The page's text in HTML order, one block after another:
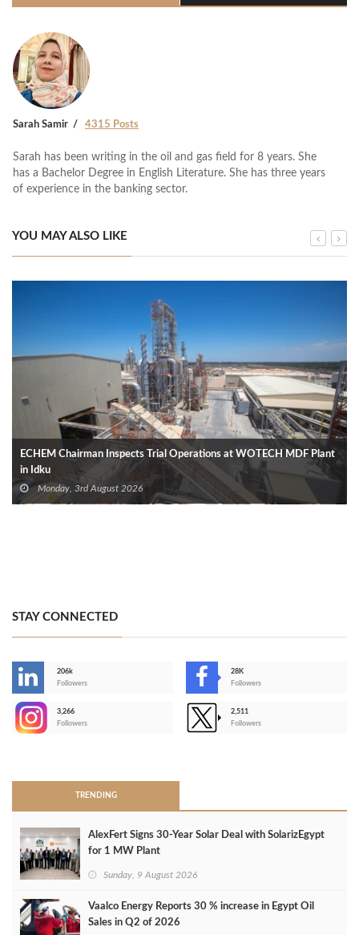
Sarah Samir 4315 Posts
Sarah has been writing in the oil and gas field for 8 years. She
has a Bachelor Degree in English Literature. She has three years
of experience in the banking sector.
YOU MAY ALSO LIKE
ECHEM Chairman Inspects Trial Operations at WOTECH MDF Plant
in Idku
Monday, 3rd August 2026
STAY CONNECTED
206k
Followers
28K
Followers
3,266
Followers
2,511
Followers
TRENDING
AlexFert Signs 30‑Year Solar Deal with SolarizEgypt
for 1 MW Plant
Sunday, 9 August 2026
Vaalco Energy Reports 30 % increase in Egypt Oil
Sales in Q2 of 2026